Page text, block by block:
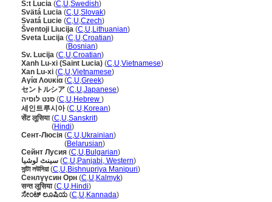
S:t Lucia (C,U,Swedish)
Svätá Lucia (C,U,Slovak)
Svatá Lucie (C,U,Czech)
ventoji Liucija (C,U,Lithuanian)
Sveta Lucija (C,U,Croatian)
(Bosnian)
Sv. Lucija (C,U,Croatian)
Xanh Lu-xi (Saint Lucia) (C,U,Vietnamese)
Xan Lu-xi (C,U,Vietnamese)
Αγία Λουκία (C,U,Greek)
セントルシア (C,U,Japanese)
סנט לוסיה (C,U,Hebrew )
세인트루시아(C,U,Korean)
सेंट लूसिया(C,U,Sanskrit)
(Hindi)
Сент-Люсія (C,U,Ukrainian)
(Belarusian)
Сейнт Лусия (C,U,Bulgarian)
سینٹ لوشیا (C,U,Panjabi, Western)
সান্টা লউসিয়া(C,U,Bishnupriya Manipuri)
Сенлүүсин Орн (C,U,Kalmyk)
सन्त लूसिया(C,U,Hindi)
ಸೇಂಟ್ ಲೂಷಿಯ (C,U,Kannada)